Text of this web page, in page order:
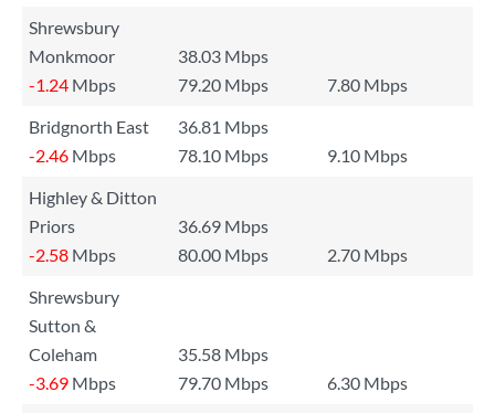
Shrewsbury
Monkmoor
38.03 Mbps
-1.24 Mbps 79.20 Mbps
7.80 Mbps
Bridgnorth East
36.81 Mbps
-2.46 Mbps 78.10 Mbps
9.10 Mbps
Highley & Ditton
Priors
36.69 Mbps
-2.58 Mbps 80.00 Mbps
2.70 Mbps
Shrewsbury
Sutton &
Coleham
35.58 Mbps
-3.69 Mbps 79.70 Mbps
6.30 Mbps